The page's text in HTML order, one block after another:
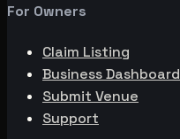
For Owners
Claim Listing
Business Dashboard
Submit Venue
Support